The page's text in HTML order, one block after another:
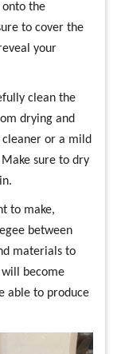
onto the
to cover the
your
clean the
drying and
cleaner or a mild
sure to dry
to make,
between
materials to
become
able to produce